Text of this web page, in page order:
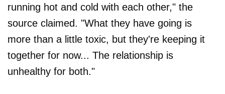
running hot and cold with each other," the
source claimed. "What they have going is
more than a little toxic, but they're keeping it
together for now... The relationship is
unhealthy for both."